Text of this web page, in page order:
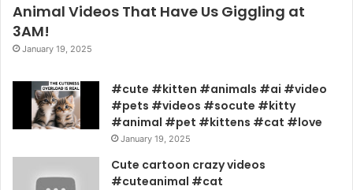
Animal Videos That Have Us Giggling at
3AM!
January 19, 2025
#cute #kitten #animals #ai #video
#pets #videos #socute #kitty
#animal #pet #kittens #cat #love
January 19, 2025
Cute cartoon crazy videos
#cuteanimal #cat